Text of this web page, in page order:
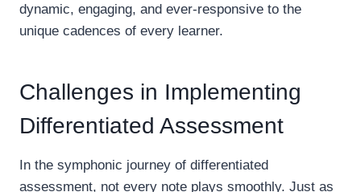
dynamic, engaging, and ever-responsive to the
unique cadences of every learner.
Challenges in Implementing
Differentiated Assessment
In the symphonic journey of differentiated
assessment, not every note plays smoothly. Just as